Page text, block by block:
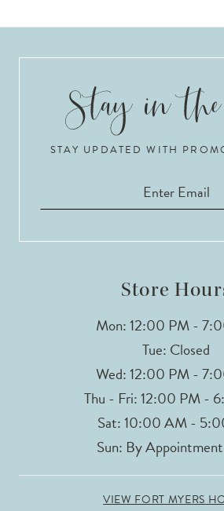
STAY UPDATED WITH
Store
Mon: 12:00 PM -
Tue: Closed
Wed: 12:00 PM -
Thu - Fri: 12:00 PM -
Sat: 10:00 AM -
Sun: By
VIEW FORT MYERS